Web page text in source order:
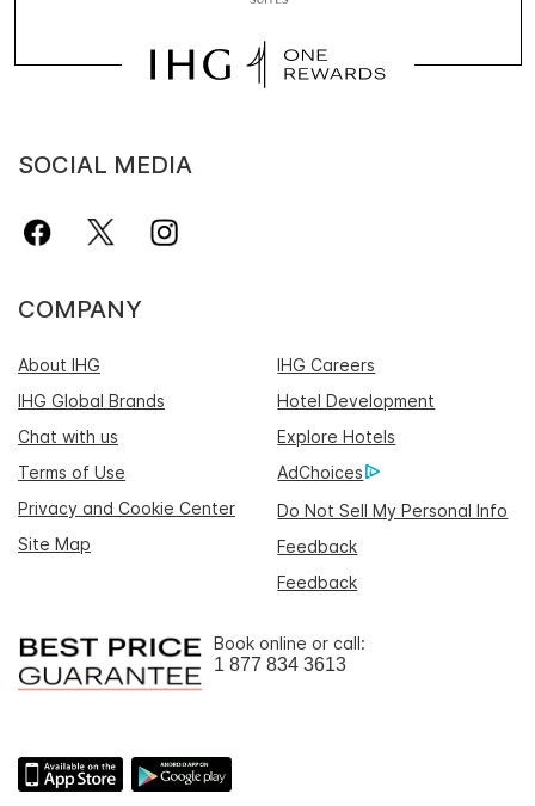
SOCIAL MEDIA
COMPANY
About IHG
IHG Careers
IHG Global Brands
Hotel Development
Chat with us
Explore Hotels
Terms of Use
AdChoices
Privacy and Cookie Center
Do Not Sell My Personal Info
Site Map
Feedback
Feedback
Book online or call:
1 877 834 3613